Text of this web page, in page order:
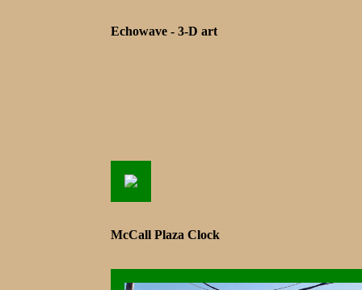
Echowave - 3-D art
McCall Plaza Clock